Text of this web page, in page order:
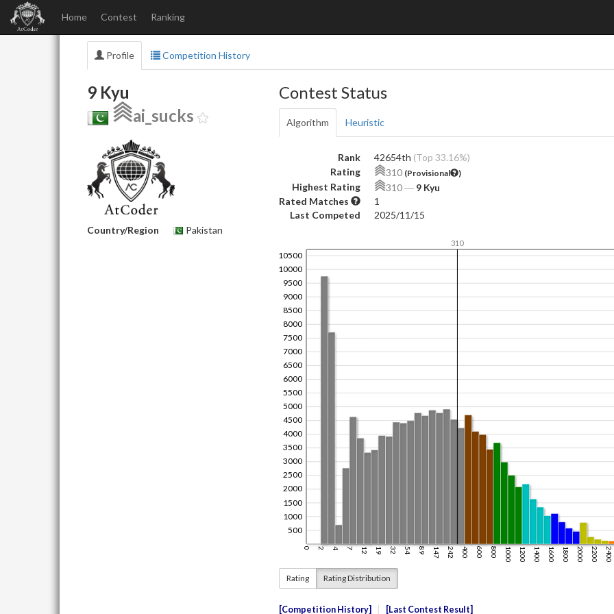
Home Contest Ranking
Profile Competition History
9 Kyu
ai_sucks
Country/Region Pakistan
Contest Status
Algorithm Heuristic
Rank 42654th (Top 33.16%)
Rating
310 (Provisional )
Highest Rating 310― 9 Kyu
Rated Matches
1
Last Competed
2025/11/15
Rating Rating Distribution
Competition History Last Contest Result